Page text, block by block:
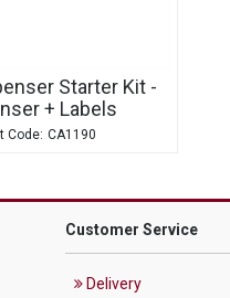
Starter Kit -
+ Labels
CA1190
Customer Service
Delivery